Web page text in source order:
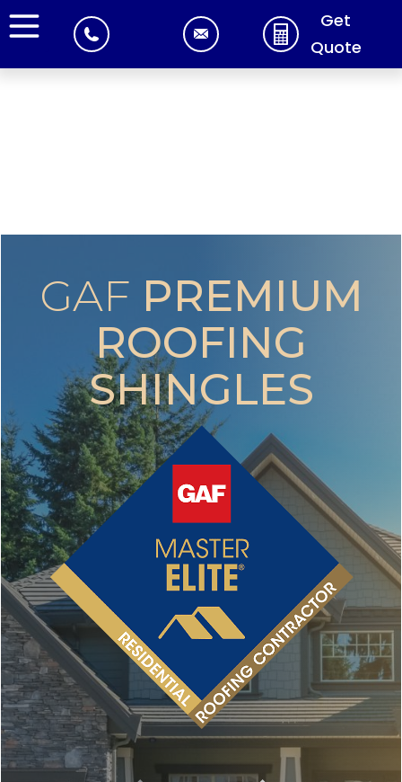
Get
Quote
GAF PREMIUM
ROOFING
SHINGLES